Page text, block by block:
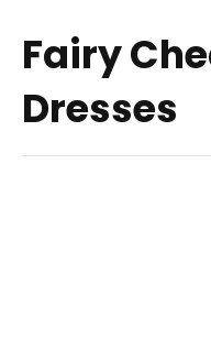
Fairy
Dresses